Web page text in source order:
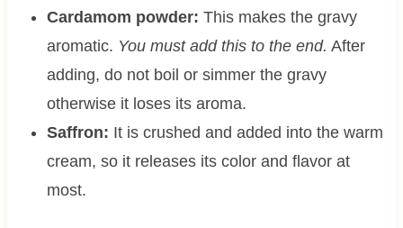
Cardamom powder: This makes the gravy
aromatic. You must add this to the end. After
adding, do not boil or simmer the gravy
otherwise it loses its aroma.
Saffron: It is crushed and added into the warm
cream, so it releases its color and flavor at
most.